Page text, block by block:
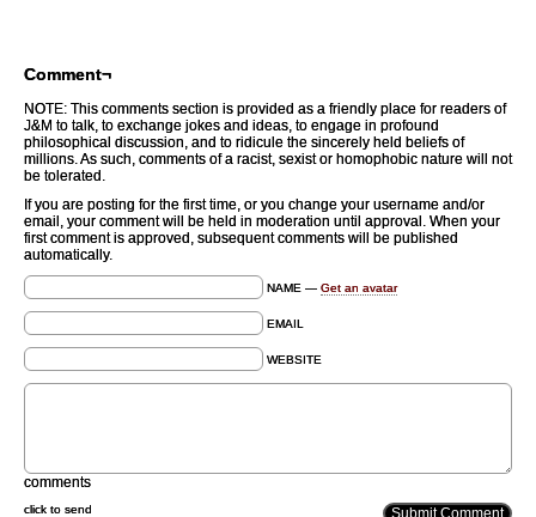
Comment¬
NOTE: This comments section is provided as a friendly place for readers of
J&M to talk, to exchange jokes and ideas, to engage in profound
philosophical discussion, and to ridicule the sincerely held beliefs of
millions. As such, comments of a racist, sexist or homophobic nature will not
be tolerated.
If you are posting for the first time, or you change your username and/or
email, your comment will be held in moderation until approval. When your
first comment is approved, subsequent comments will be published
automatically.
NAME — Get an avatar
EMAIL
WEBSITE
comments
click to send